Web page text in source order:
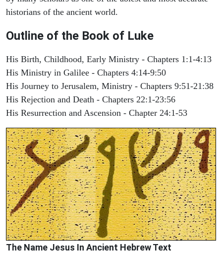
historians of the ancient world.
Outline of the Book of Luke
His Birth, Childhood, Early Ministry - Chapters 1:1-4:13
His Ministry in Galilee - Chapters 4:14-9:50
His Journey to Jerusalem, Ministry - Chapters 9:51-21:38
His Rejection and Death - Chapters 22:1-23:56
His Resurrection and Ascension - Chapter 24:1-53
The Name Jesus In Ancient Hebrew Text